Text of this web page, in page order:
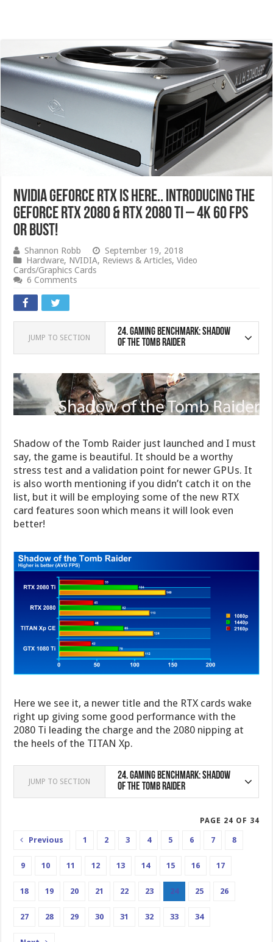
NVIDIA GeForce RTX IS HERE.. Introducing the
GeForce RTX 2080 & RTX 2080 Ti – 4K 60 FPS
or bust!
Shannon Robb
September 19, 2018
Hardware, NVIDIA, Reviews & Articles,Video
Cards/Graphics Cards
6 Comments
JUMP TO SECTION 24.Gaming Benchmark: Shadow
of the Tomb Raider
Shadow of the Tomb Raider just launched and I must
say, the game is beautiful. It should be a worthy
stress test and a validation point for newer GPUs. It
is also worth mentioning if you didn’t catch it on the
list, but it will be employing some of the new RTX
card features soon which means it will look even
better!
Here we see it, a newer title and the RTX cards wake
right up giving some good performance with the
2080 Ti leading the charge and the 2080 nipping at
the heels of the TITAN Xp.
JUMP TO SECTION 24.Gaming Benchmark: Shadow
of the Tomb Raider
PAGE 24 OF 34
Previous 1 2 3 4 5 6 7 8
9 10 11 12 13 14 15 16 17
18 19 20 21 22 23 24 25 26
27 28 29 30 31 32 33 34